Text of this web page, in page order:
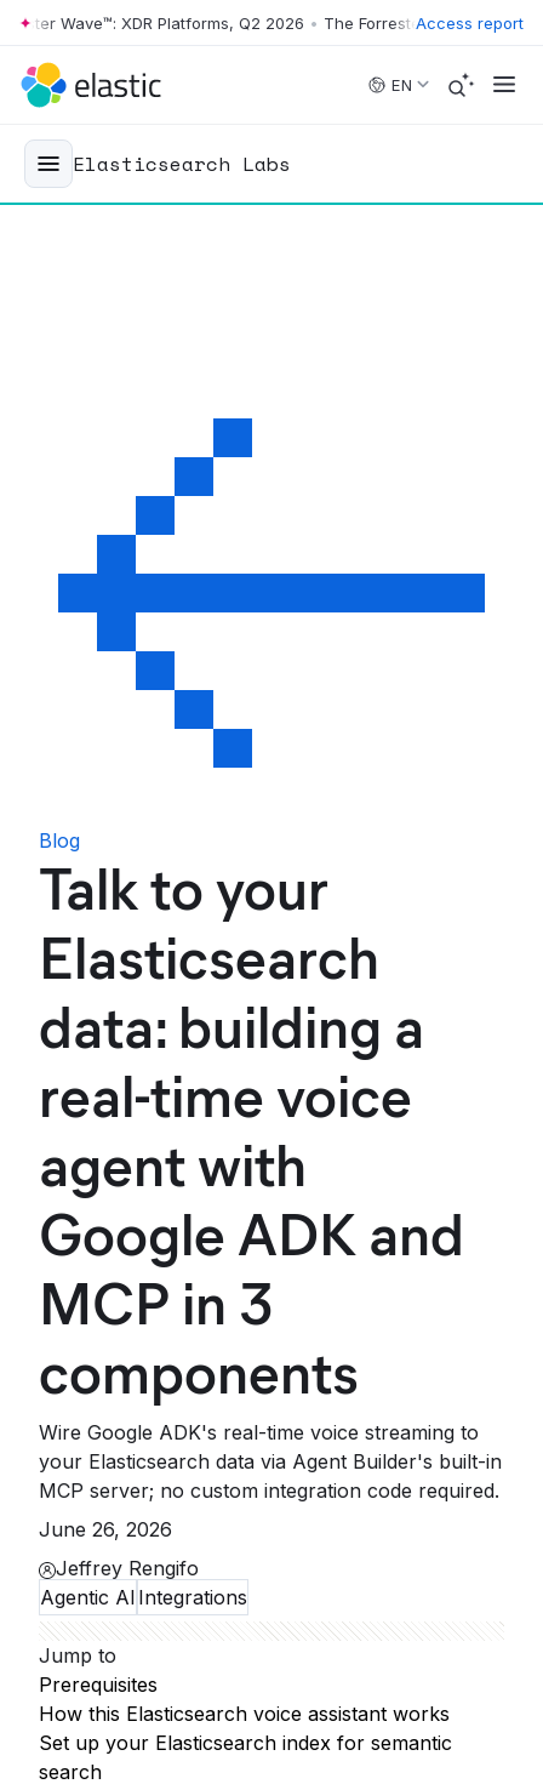
Skip to main content
Wave™: XDR Platforms, Q2 2026 • The Forrester Wave™: XDR
Access report
EN
Elasticsearch Labs
Blog
Talk to your
Elasticsearch
data: building a
real-time voice
agent with
Google ADK and
MCP in 3
components
Wire Google ADK's real-time voice streaming to
your Elasticsearch data via Agent Builder's built-in
MCP server; no custom integration code required.
June 26, 2026
Jeffrey Rengifo
Agentic AI Integrations
Jump to
Prerequisites
How this Elasticsearch voice assistant works
Set up your Elasticsearch index for semantic
search